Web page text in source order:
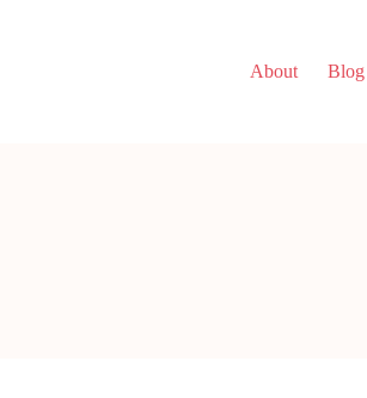
About
Blog